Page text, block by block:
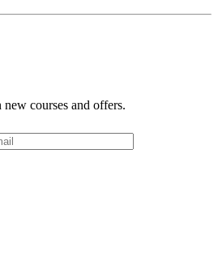
new courses and offers.